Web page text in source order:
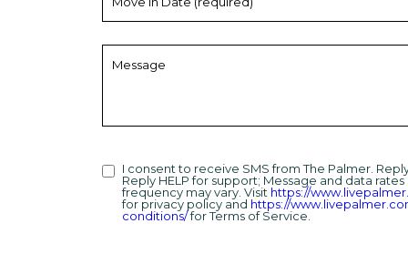
Date
(required)
Message
I consent to receive SMS from The Palmer.
Reply HELP for support; Message and data
frequency may vary. Visit https://
for privacy policy and https://
conditions/for Terms of Service.